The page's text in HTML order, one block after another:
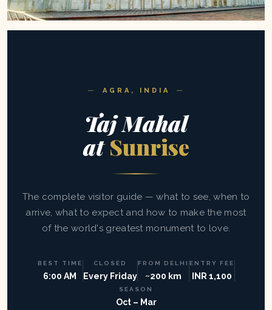
AGRA, INDIA
Taj Mahal
atSunrise
The complete visitor guide — what to see, when to
arrive, what to expect and how to make the most
of the world's greatest monument to love.
BEST TIME
6:00 AM
CLOSED
Every Friday
FROM DELHI
~200 km
ENTRY FEE
INR 1,100
SEASON
Oct – Mar